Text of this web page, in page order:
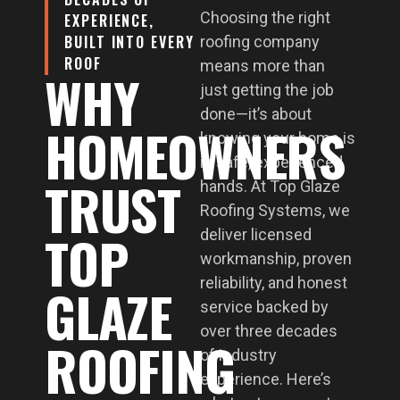
EXPERIENCE,
BUILT INTO EVERY
ROOF
WHY
HOMEOWNERS
TRUST
TOP
GLAZE
ROOFING
Choosing the right
roofing company
means more than
just getting the job
done—it’s about
knowing your home is
in safe, experienced
hands. At Top Glaze
Roofing Systems, we
deliver licensed
workmanship, proven
reliability, and honest
service backed by
over three decades
of industry
experience. Here’s